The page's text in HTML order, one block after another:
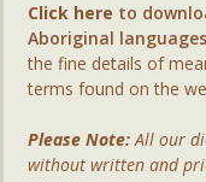
Click here to
Aboriginal
the fine details of
terms found on the
Please Note:All our
without written and